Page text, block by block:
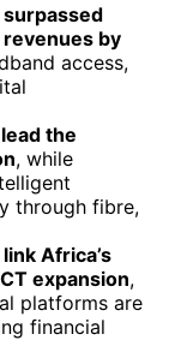
surpassed
by
access,
the
, while
through fibre,
Africa’s
expansion,
platforms are
financial